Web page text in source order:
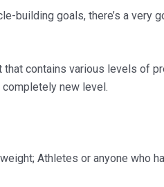
building goals, there’s a very
contains various levels of
new level.
Athletes or anyone who